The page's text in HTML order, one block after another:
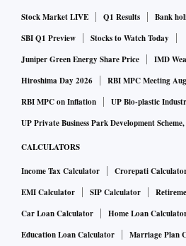
Stock Market LIVE Q1 Results
Bank
SBI Q1 Preview
Stocks to Watch Today
Juniper Green Energy Share Price
IMD
Hiroshima Day 2026
RBI MPC Meeting
RBI MPC on Inflation
UP Bio-plastic
UP Private Business Park Development
CALCULATORS
Income Tax Calculator Crorepati
EMI Calculator
SIP Calculator
Car Loan Calculator
Home Loan
Education Loan Calculator
Marriage Plan